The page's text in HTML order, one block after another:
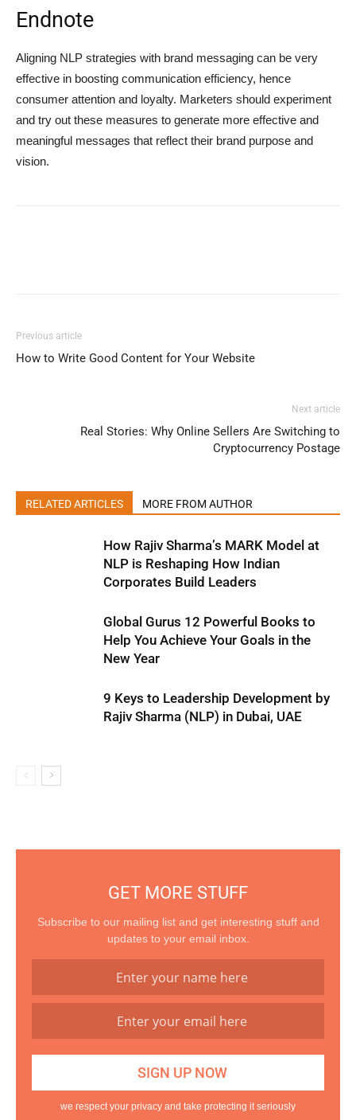
Endnote
Aligning NLP strategies with brand messaging can be very
effective in boosting communication efficiency, hence
consumer attention and loyalty. Marketers should experiment
and try out these measures to generate more effective and
meaningful messages that reflect their brand purpose and
vision.
Previous article
How to Write Good Content for Your Website
Next article
Real Stories: Why Online Sellers Are Switching to
Cryptocurrency Postage
RELATED ARTICLES MORE FROM AUTHOR
How Rajiv Sharma’s MARK Model at
NLP is Reshaping How Indian
Corporates Build Leaders
Global Gurus 12 Powerful Books to
Help You Achieve Your Goals in the
New Year
9 Keys to Leadership Development by
Rajiv Sharma (NLP) in Dubai, UAE
GET MORE STUFF
Subscribe to our mailing list and get interesting stuff and
updates to your email inbox.
we respect your privacy and take protecting it seriously